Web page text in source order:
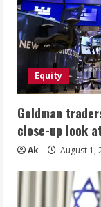
Equity
Goldman
close-up look
Ak August 1,